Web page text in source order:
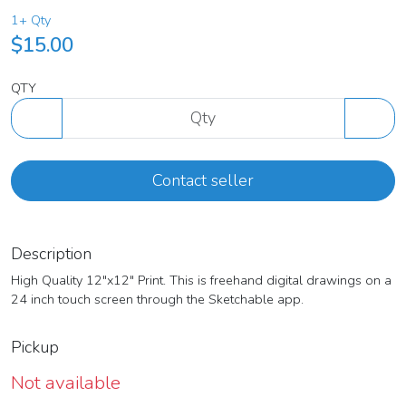
1+ Qty
$15.00
QTY
Contact seller
Description
High Quality 12"x12" Print. This is freehand digital drawings on a
24 inch touch screen through the Sketchable app.
Pickup
Not available